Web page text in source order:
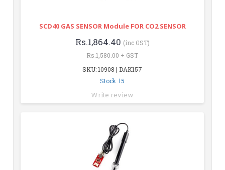
SCD40 GAS SENSOR Module FOR CO2 SENSOR
Rs.1,864.40 (inc GST)
Rs.1,580.00 + GST
SKU: 10908 | DAK157
Stock: 15
Write review